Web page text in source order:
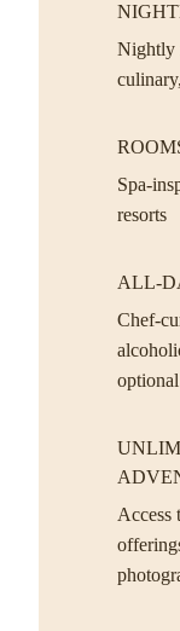
Nightly
Spa-
resorts
ALL-
Chef-
Access